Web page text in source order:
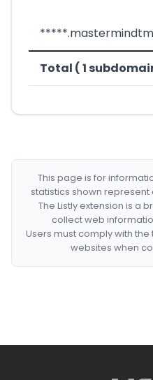
Total ( 1
This page is for
statistics shown
The Listly extension is a
collect web
Users must comply with
websites when